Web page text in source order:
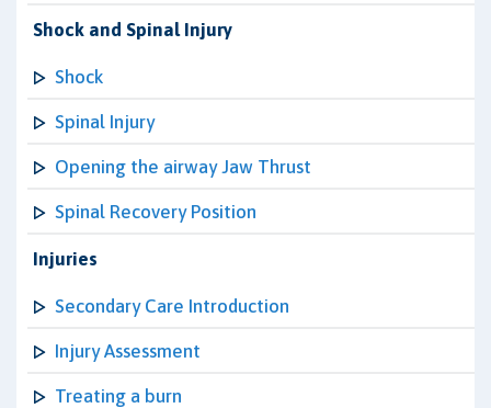
Shock and Spinal Injury
Shock
Spinal Injury
Opening the airway Jaw Thrust
Spinal Recovery Position
Injuries
Secondary Care Introduction
Injury Assessment
Treating a burn